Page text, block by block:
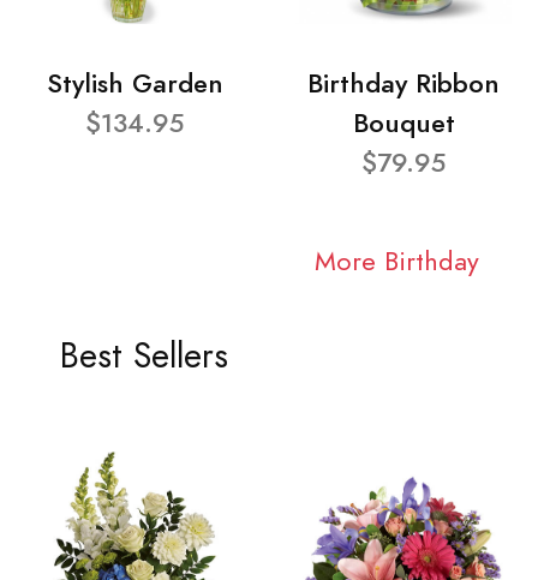
Stylish Garden
$134.95
Birthday Ribbon
Bouquet
$79.95
More Birthday
Best Sellers